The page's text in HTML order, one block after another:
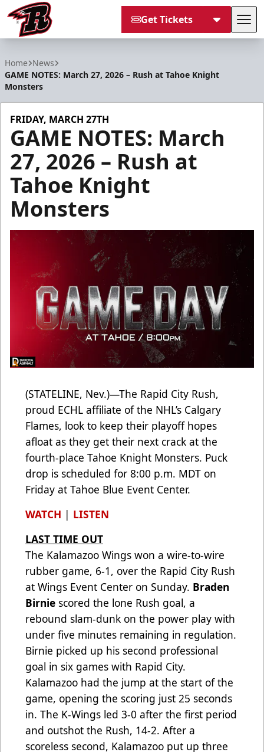
Get Tickets
Home News
GAME NOTES: March 27, 2026 – Rush at Tahoe Knight
Monsters
FRIDAY, MARCH 27TH
GAME NOTES: March
27, 2026 – Rush at
Tahoe Knight
Monsters
(STATELINE, Nev.)—The Rapid City Rush,
proud ECHL affiliate of the NHL’s Calgary
Flames, look to keep their playoff hopes
afloat as they get their next crack at the
fourth-place Tahoe Knight Monsters. Puck
drop is scheduled for 8:00 p.m. MDT on
Friday at Tahoe Blue Event Center.
WATCH | LISTEN
LAST TIME OUT
The Kalamazoo Wings won a wire-to-wire
rubber game, 6-1, over the Rapid City Rush
at Wings Event Center on Sunday. Braden
Birnie scored the lone Rush goal, a
rebound slam-dunk on the power play with
under five minutes remaining in regulation.
Birnie picked up his second professional
goal in six games with Rapid City.
Kalamazoo had the jump at the start of the
game, opening the scoring just 25 seconds
in. The K-Wings led 3-0 after the first period
and outshot the Rush, 14-2. After a
scoreless second, Kalamazoo put up three